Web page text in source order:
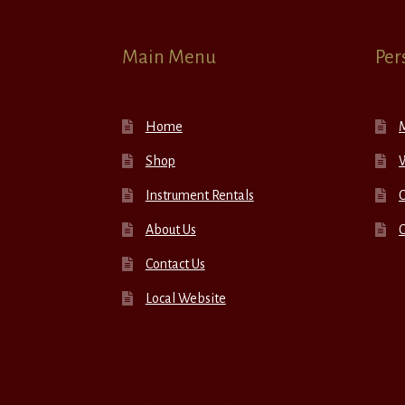
Main Menu
Home
Shop
Instrument Rentals
About Us
Contact Us
Local Website